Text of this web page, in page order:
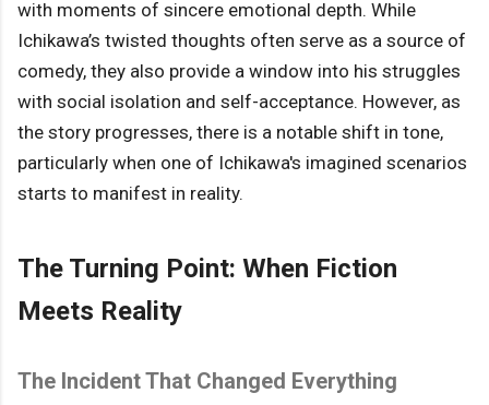
with moments of sincere emotional depth. While
Ichikawa’s twisted thoughts often serve as a source of
comedy, they also provide a window into his struggles
with social isolation and self-acceptance. However, as
the story progresses, there is a notable shift in tone,
particularly when one of Ichikawa's imagined scenarios
starts to manifest in reality.
The Turning Point: When Fiction
Meets Reality
The Incident That Changed Everything